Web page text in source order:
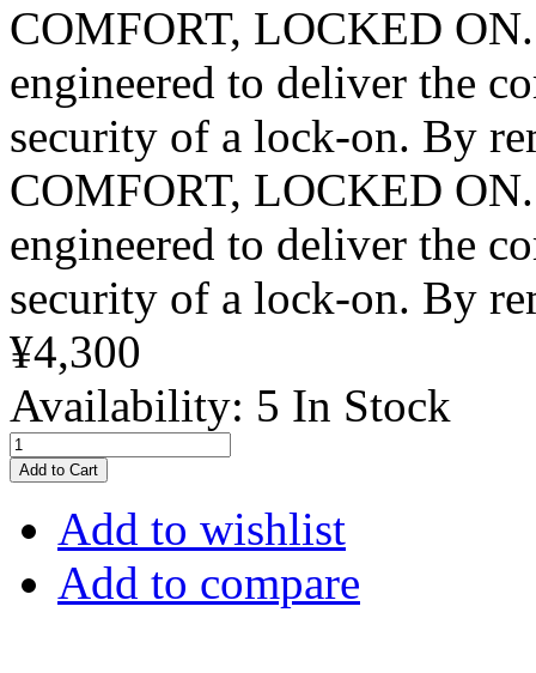
COMFORT, LOCKED
engineered to deliver the
security of a lock‑on. By
COMFORT, LOCKED
engineered to deliver the
security of a lock‑on. By
¥4,300
Availability: 5 In Stock
Add to Cart
Add to wishlist
Add to compare